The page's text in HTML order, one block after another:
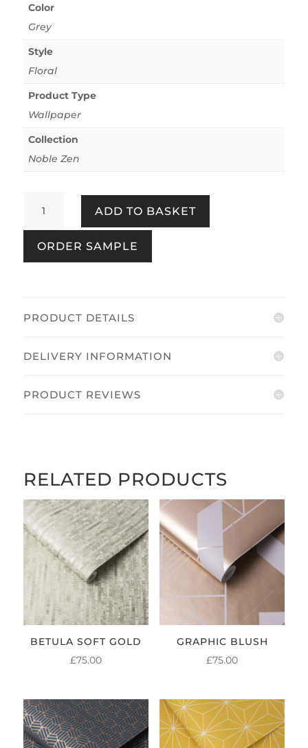
Color
Grey
Style
Floral
Product Type
Wallpaper
Collection
Noble Zen
Cherry
Blossom
Grey
quantity
ADD TO BASKET
ORDER SAMPLE
PRODUCT DETAILS
DELIVERY INFORMATION
PRODUCT REVIEWS
RELATED PRODUCTS
BETULA SOFT GOLD
£75.00
GRAPHIC BLUSH
£75.00